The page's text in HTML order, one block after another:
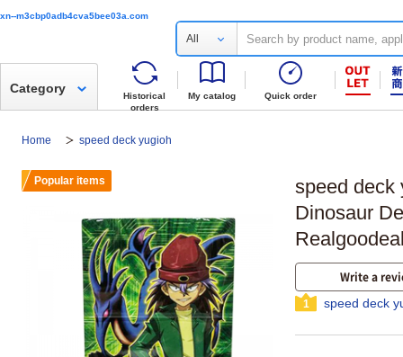
xn--m3cbp0adb4cva5bee03a.com
All
Historical
orders
My catalog Quick order
Category
Home speed deck yugioh
speed deck
Dinosaur
Write a
1 speed deck
Popular items